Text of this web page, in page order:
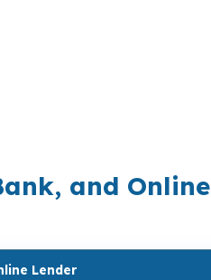
and Online
Lender